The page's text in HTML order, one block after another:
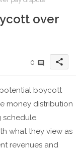
over
0 share
boycott
money distribution
schedule.
what they view as
revenues and